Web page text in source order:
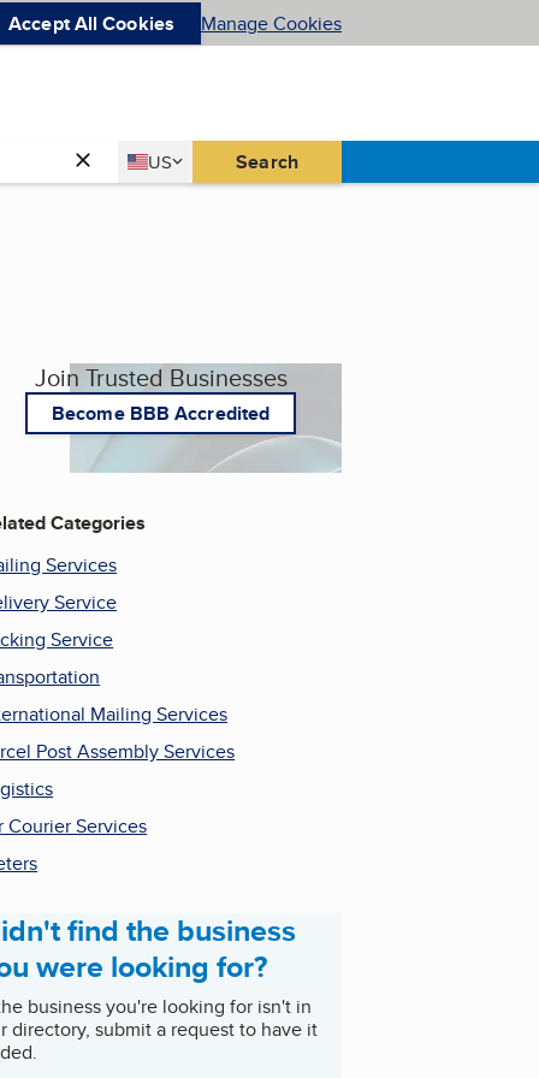
Accept All Cookies Manage Cookies
Country
US
United States Search
Join Trusted Businesses
Become BBB Accredited
Categories
Services
Service
Service
Mailing Services
Post Assembly Services
Courier Services
find the business
were looking for?
business you're looking for isn't in
directory, submit a request to have it